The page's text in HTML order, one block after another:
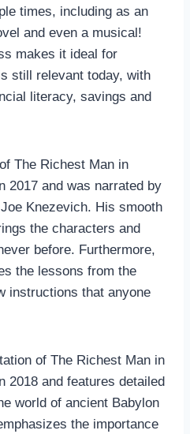
times, including as an
and even a musical!
makes it ideal for
still relevant today, with
literacy, savings and
The Richest Man in
2017 and was narrated by
Knezevich. His smooth
the characters and
before. Furthermore,
the lessons from the
instructions that anyone
of The Richest Man in
2018 and features detailed
world of ancient Babylon
the importance